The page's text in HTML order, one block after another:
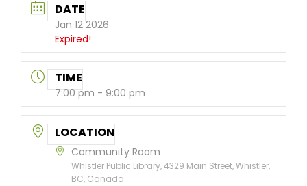
DATE
Jan 12 2026
Expired!
TIME
7:00 pm - 9:00 pm
LOCATION
Community Room
Whistler Public Library, 4329 Main Street, Whistler,
BC, Canada